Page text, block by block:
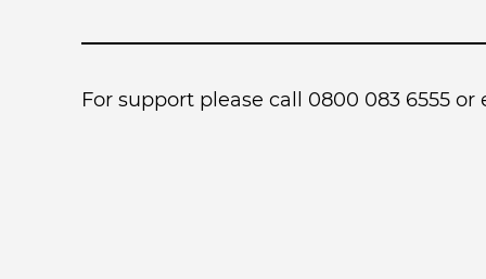
For support please call 0800 083 6555 or